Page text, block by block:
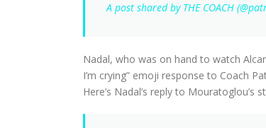
A post shared by THE COACH
Nadal, who was on hand to watch
I’m crying” emoji response to Coach
Here’s Nadal’s reply to Mouratoglou’s